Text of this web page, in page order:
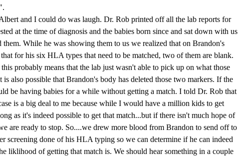
and I could do was laugh. Dr. Rob printed off all the lab reports for
at the time of diagnosis and the babies born since and sat down with us
them. While he was showing them to us we realized that on Brandon's
for his six HLA types that need to be matched, two of them are blank.
probably means that the lab just wasn't able to pick up on what those
is also possible that Brandon's body has deleted those two markers. If the
be having babies for a while without getting a match. I told Dr. Rob that
is a big deal to me because while I would have a million kids to get
as it's indeed possible to get that match...but if there isn't much hope of
are ready to stop. So....we drew more blood from Brandon to send off to
screening done of his HLA typing so we can determine if he can indeed
liklihood of getting that match is. We should hear something in a couple